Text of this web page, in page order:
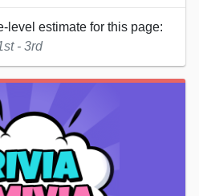
level estimate for this page:
- 3rd